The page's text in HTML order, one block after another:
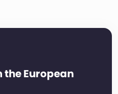
European